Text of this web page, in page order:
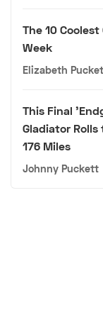
The 10
Week
Elizabeth
This Final
Gladiator
176 Miles
Johnny Puckett